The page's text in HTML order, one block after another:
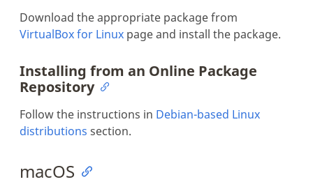
Download the appropriate package from
VirtualBox for Linux page and install the package.
Installing from an Online Package
Repository
Follow the instructions in Debian-based Linux
distributions section.
macOS